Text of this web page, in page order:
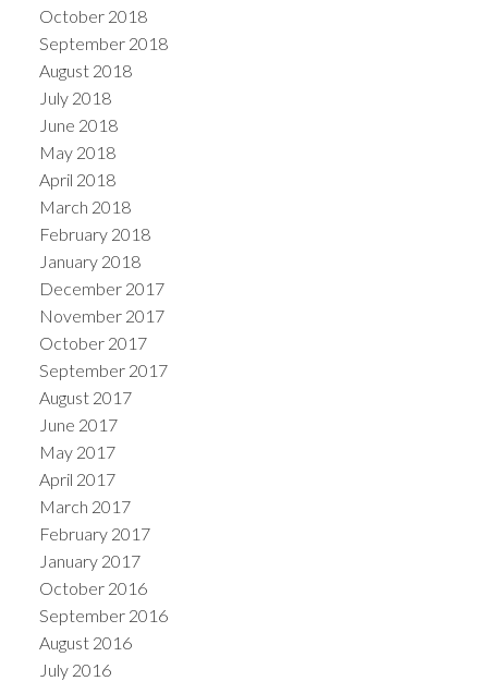
October 2018
September 2018
August 2018
July 2018
June 2018
May 2018
April 2018
March 2018
February 2018
January 2018
December 2017
November 2017
October 2017
September 2017
August 2017
June 2017
May 2017
April 2017
March 2017
February 2017
January 2017
October 2016
September 2016
August 2016
July 2016